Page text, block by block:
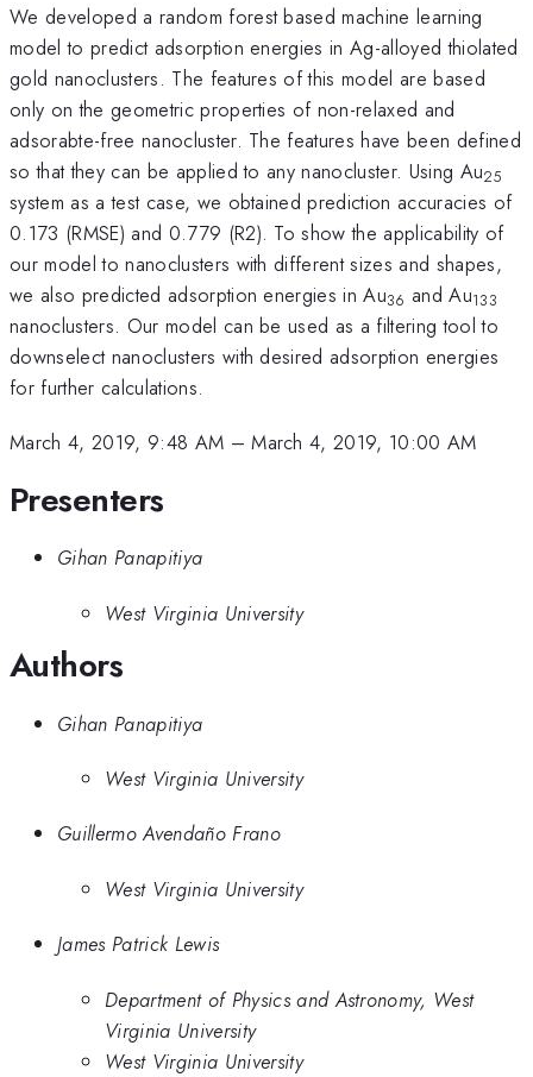
We developed a random forest based machine learning
model to predict adsorption energies in Ag-alloyed thiolated
gold nanoclusters. The features of this model are based
only on the geometric properties of non-relaxed and
adsorabte-free nanocluster. The features have been defined
so that they can be applied to any nanocluster. Using Au25
system as a test case, we obtained prediction accuracies of
0.173 (RMSE) and 0.779 (R2). To show the applicability of
our model to nanoclusters with different sizes and shapes,
we also predicted adsorption energies in Au36 and Au133
nanoclusters. Our model can be used as a filtering tool to
downselect nanoclusters with desired adsorption energies
for further calculations.
March 4, 2019, 9:48 AM –March 4, 2019, 10:00 AM
Presenters
Gihan Panapitiya
West Virginia University
Authors
Gihan Panapitiya
West Virginia University
Guillermo Avendaño Frano
West Virginia University
James Patrick Lewis
Department of Physics and Astronomy, West
Virginia University
West Virginia University